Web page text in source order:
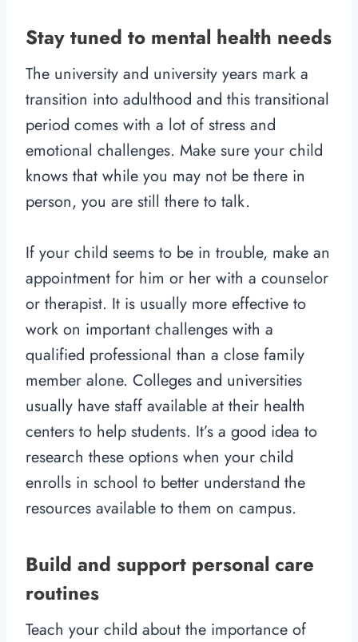
Stay tuned to mental health needs
The university and university years mark a
transition into adulthood and this transitional
period comes with a lot of stress and
emotional challenges. Make sure your child
knows that while you may not be there in
person, you are still there to talk.
If your child seems to be in trouble, make an
appointment for him or her with a counselor
or therapist. It is usually more effective to
work on important challenges with a
qualified professional than a close family
member alone. Colleges and universities
usually have staff available at their health
centers to help students. It’s a good idea to
research these options when your child
enrolls in school to better understand the
resources available to them on campus.
Build and support personal care
routines
Teach your child about the importance of